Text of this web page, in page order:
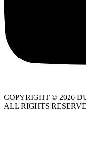
COPYRIGHT © 2026
ALL RIGHTS